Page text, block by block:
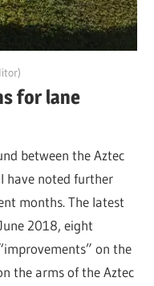
for lane
between the Aztec
have noted further
months. The latest
2018, eight
on the
the arms of the Aztec